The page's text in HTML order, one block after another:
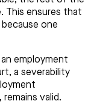
This ensures that
one
employment
a severability
valid.